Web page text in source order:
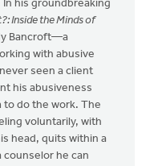
his groundbreaking
Inside the Minds of
Bancroft—a
with abusive
seen a client
his abusiveness
do the work. The
voluntarily, with
head, quits within a
he can